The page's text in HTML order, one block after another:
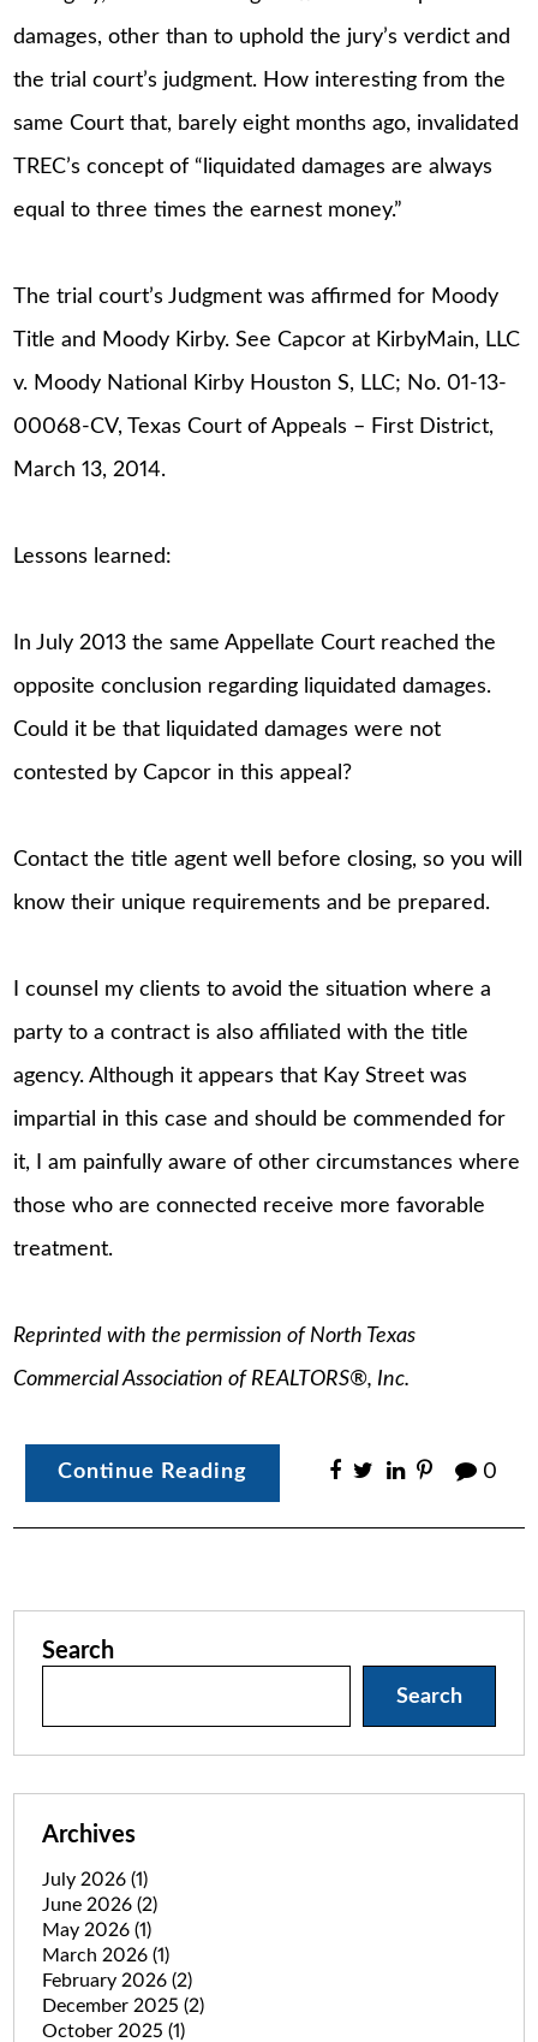
damages, other than to uphold the jury’s verdict and
the trial court’s judgment. How interesting from the
same Court that, barely eight months ago, invalidated
TREC’s concept of “liquidated damages are always
equal to three times the earnest money.”
The trial court’s Judgment was affirmed for Moody
Title and Moody Kirby. See Capcor at KirbyMain, LLC
v. Moody National Kirby Houston S, LLC; No. 01-13-
00068-CV, Texas Court of Appeals – First District,
March 13, 2014.
Lessons learned:
In July 2013 the same Appellate Court reached the
opposite conclusion regarding liquidated damages.
Could it be that liquidated damages were not
contested by Capcor in this appeal?
Contact the title agent well before closing, so you will
know their unique requirements and be prepared.
I counsel my clients to avoid the situation where a
party to a contract is also affiliated with the title
agency. Although it appears that Kay Street was
impartial in this case and should be commended for
it, I am painfully aware of other circumstances where
those who are connected receive more favorable
treatment.
Reprinted with the permission of North Texas
Commercial Association of REALTORS®, Inc.
Continue Reading 0
Search
Search
Archives
July 2026 (1)
June 2026 (2)
May 2026 (1)
March 2026 (1)
February 2026 (2)
December 2025 (2)
October 2025 (1)